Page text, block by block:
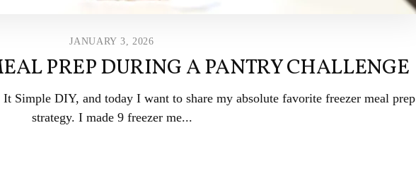
JANUARY 3, 2026
PREP DURING A PANTRY CHALLENGE
Simple DIY, and today I want to share my absolute favorite freezer meal prep
strategy. I made 9 freezer me...